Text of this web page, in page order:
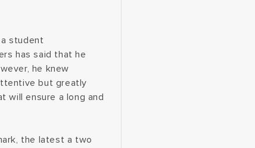
student
has said that he
he knew
but greatly
will ensure a long and
the latest a two